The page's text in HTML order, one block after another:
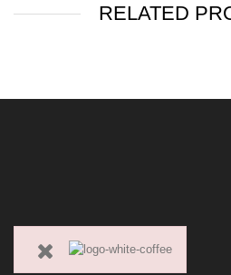
RELATED